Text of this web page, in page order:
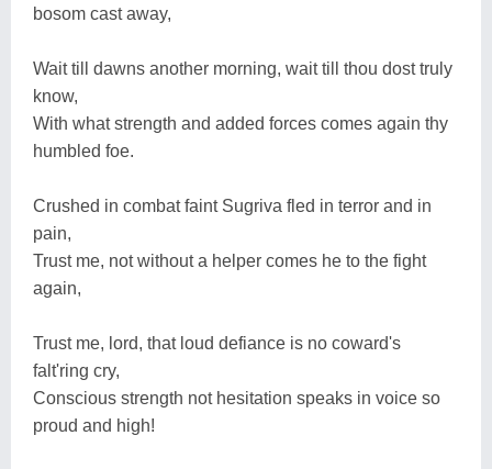
bosom cast away,
Wait till dawns another morning, wait till thou dost truly
know,
With what strength and added forces comes again thy
humbled foe.
Crushed in combat faint Sugriva fled in terror and in
pain,
Trust me, not without a helper comes he to the fight
again,
Trust me, lord, that loud defiance is no coward's
falt'ring cry,
Conscious strength not hesitation speaks in voice so
proud and high!